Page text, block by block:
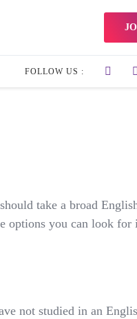
FOLLOW US :
take a broad
options you can look
not studied in an